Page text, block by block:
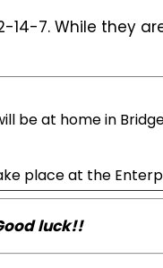
14-7. While they
be at home in
place at the
luck!!